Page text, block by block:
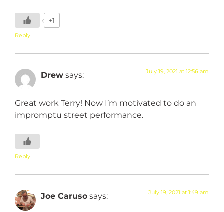
+1
Reply
Drew says: July 19, 2021 at 12:56 am
Great work Terry! Now I’m motivated to do an
impromptu street performance.
Reply
Joe Caruso says: July 19, 2021 at 1:49 am